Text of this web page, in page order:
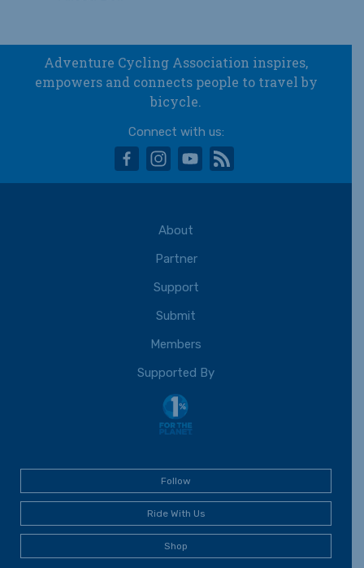
Adventure Cycling Association inspires,
empowers and connects people to travel by
bicycle.
Connect with us:
facebookinstagram
youtube
rss
About
Partner
Support
Submit
Members
Supported By
Follow
Ride With Us
Shop